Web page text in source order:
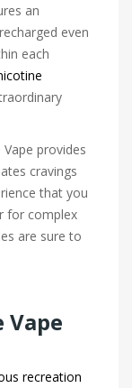
an
even
each
Vape provides
cravings
that you
for complex
are sure to
Vape
recreation